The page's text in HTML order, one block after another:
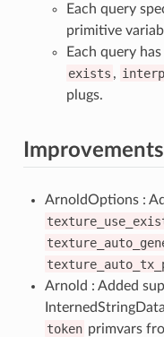
Each query
primitive
Each query
exists ,
plugs.
Improvements
ArnoldOptions :
Arnold : Added
token primvars